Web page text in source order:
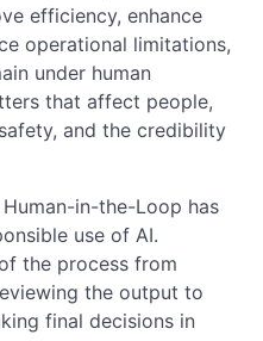
efficiency, enhance
operational limitations,
under human
that affect people,
and the credibility
in-the-Loop has
use of AI.
the process from
the output to
final decisions in